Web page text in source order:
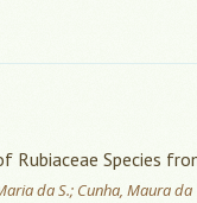
Rubiaceae Species
da S.; Cunha, Maura da